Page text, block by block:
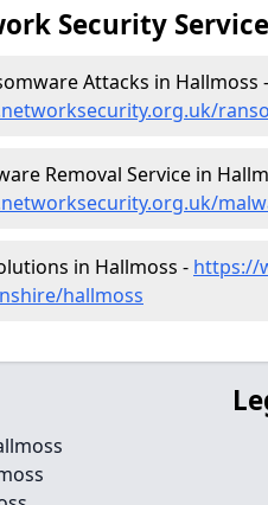
Security
Attacks in Hallmoss -
Removal Service in
in Hallmoss - https://
hallmoss